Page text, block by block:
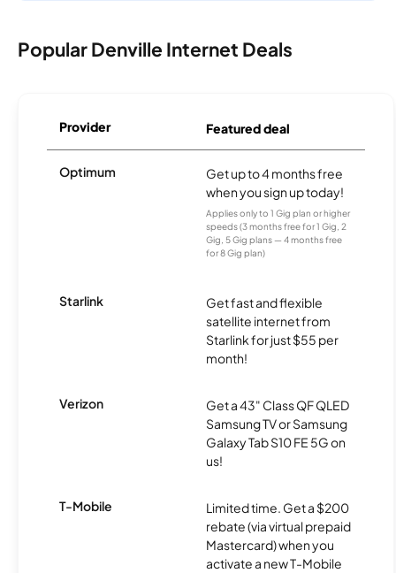
Popular Denville Internet Deals
Provider Featured deal
Optimum
Get up to 4 months free
when you sign up today!
Applies only to 1 Gig plan or higher
speeds (3 months free for 1 Gig, 2
Gig, 5 Gig plans — 4 months free
for 8 Gig plan)
Starlink
Get fast and flexible
satellite internet from
Starlink for just $55 per
month!
Verizon
Get a 43" Class QF QLED
Samsung TV or Samsung
Galaxy Tab S10 FE 5G on
us!
T-Mobile
Limited time. Get a $200
rebate (via virtual prepaid
Mastercard) when you
activate a new T-Mobile